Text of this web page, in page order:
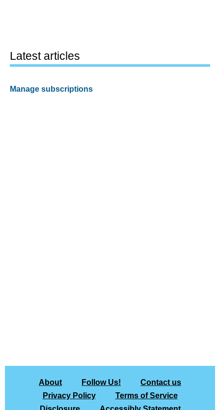
Latest articles
Manage subscriptions
About Follow Us!
Contact us
Privacy Policy
Terms of Service